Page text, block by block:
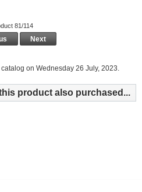
81/114
Next
on Wednesday 26 July, 2023.
product also purchased...